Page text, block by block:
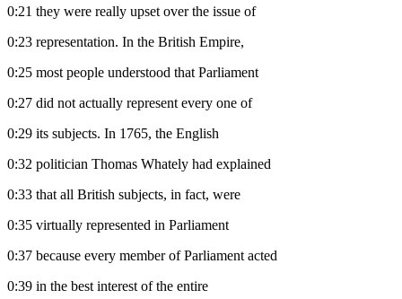
0:21 they were really upset over the issue of
0:23 representation. In the British Empire,
0:25 most people understood that Parliament
0:27 did not actually represent every one of
0:29 its subjects. In 1765, the English
0:32 politician Thomas Whately had explained
0:33 that all British subjects, in fact, were
0:35 virtually represented in Parliament
0:37 because every member of Parliament acted
0:39 in the best interest of the entire